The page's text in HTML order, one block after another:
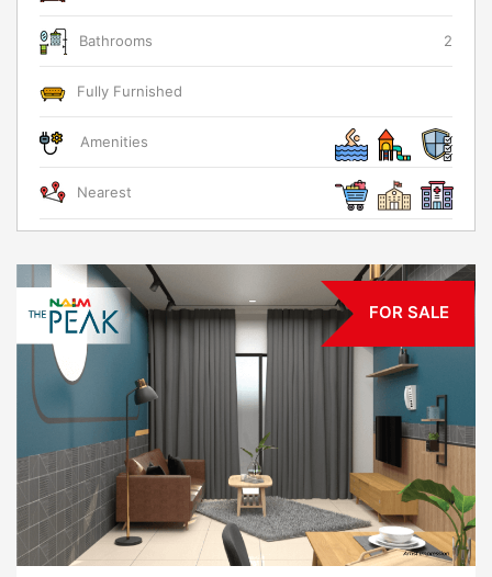
Bathrooms 2
Fully Furnished
Amenities
Nearest
FOR SALE